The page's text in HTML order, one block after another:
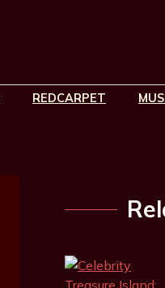
REDCARPET